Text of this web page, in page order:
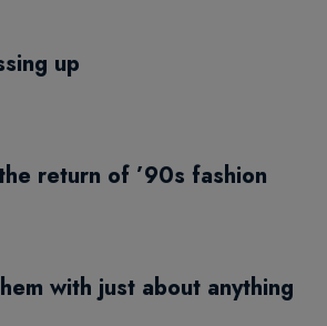
up
return of ’90s fashion
with just about anything